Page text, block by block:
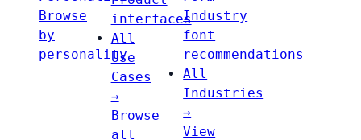
Browse
by
personality
interfaces
All
Use
Cases
→
Browse
all
Industry
font
recommendations
All
Industries
→
View